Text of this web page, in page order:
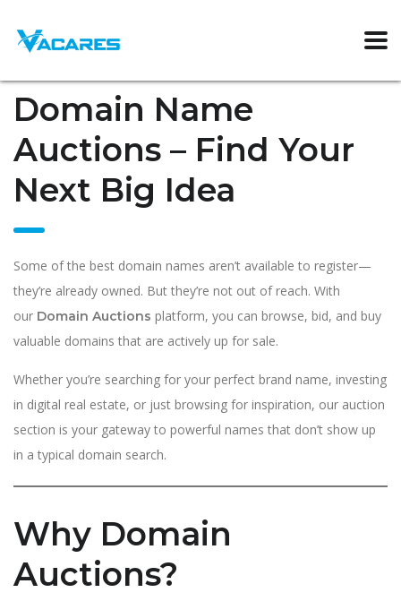
Domain Name
Auctions – Find Your
Next Big Idea
Some of the best domain names aren’t available to register—
they’re already owned. But they’re not out of reach. With
our Domain Auctions platform, you can browse, bid, and buy
valuable domains that are actively up for sale.
Whether you’re searching for your perfect brand name, investing
in digital real estate, or just browsing for inspiration, our auction
section is your gateway to powerful names that don’t show up
in a typical domain search.
Why Domain
Auctions?